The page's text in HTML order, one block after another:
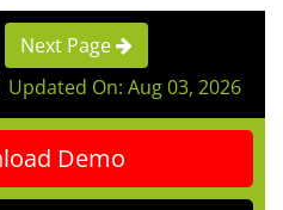
Next Page
Updated On: Aug 03, 2026
Demo